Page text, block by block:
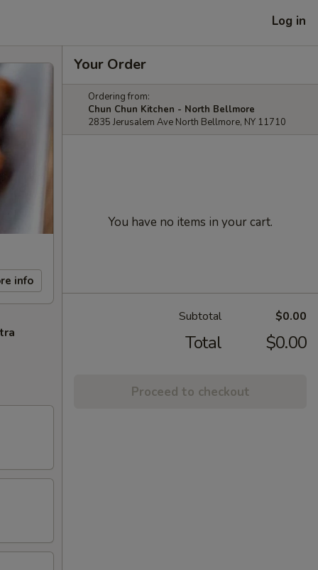
Log in
info
Your Order
Ordering from:
Chun Chun Kitchen - North Bellmore
2835 Jerusalem Ave North Bellmore, NY 11710
You have no items in your cart.
Subtotal $0.00
Total $0.00
Proceed to checkout